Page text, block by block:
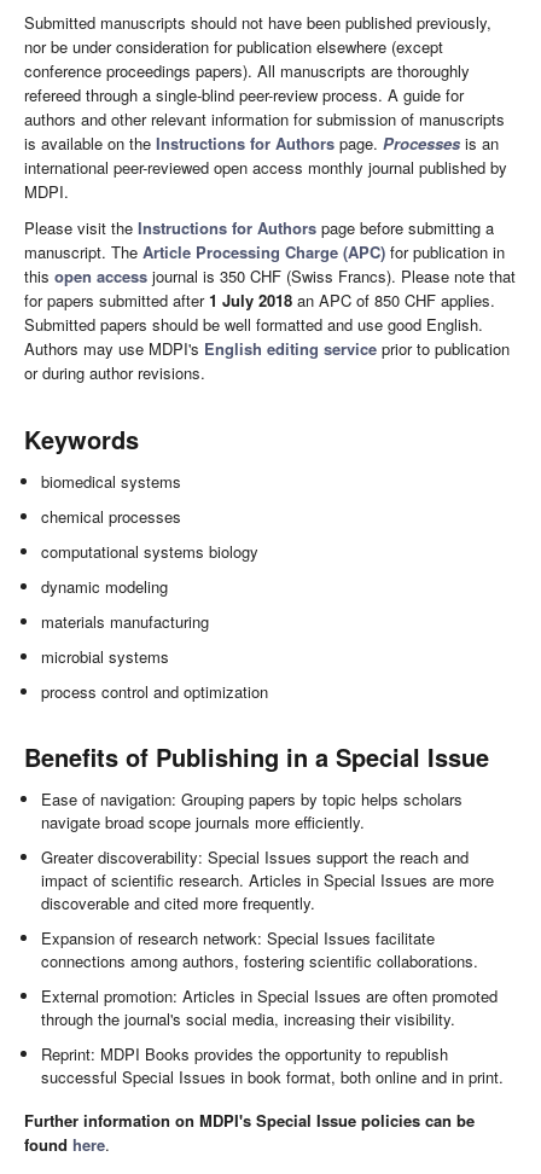
Submitted manuscripts should not have been published previously,
nor be under consideration for publication elsewhere (except
conference proceedings papers). All manuscripts are thoroughly
refereed through a single-blind peer-review process. A guide for
authors and other relevant information for submission of manuscripts
is available on the Instructions for Authors page. Processes is an
international peer-reviewed open access monthly journal published by
MDPI.
Please visit the Instructions for Authors page before submitting a
manuscript. The Article Processing Charge (APC) for publication in
this open access journal is 350 CHF (Swiss Francs). Please note that
for papers submitted after1 July 2018 an APC of 850 CHF applies.
Submitted papers should be well formatted and use good English.
Authors may use MDPI's English editing service prior to publication
or during author revisions.
Keywords
biomedical systems
chemical processes
computational systems biology
dynamic modeling
materials manufacturing
microbial systems
process control and optimization
Benefits of Publishing in a Special Issue
Ease of navigation: Grouping papers by topic helps scholars
navigate broad scope journals more efficiently.
Greater discoverability: Special Issues support the reach and
impact of scientific research. Articles in Special Issues are more
discoverable and cited more frequently.
Expansion of research network: Special Issues facilitate
connections among authors, fostering scientific collaborations.
External promotion: Articles in Special Issues are often promoted
through the journal's social media, increasing their visibility.
Reprint: MDPI Books provides the opportunity to republish
successful Special Issues in book format, both online and in print.
Further information on MDPI's Special Issue policies can be
found here.